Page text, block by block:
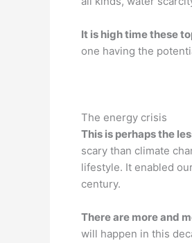
It is high time these
one having the
The energy crisis
This is perhaps the
scary than climate
lifestyle. It enabled
century.
There are more and
will happen in this